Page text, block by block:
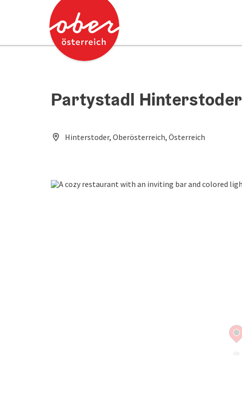
Accesskey
Accesskey
Partystadl Hinterstoder
Hinterstoder, Oberösterreich, Österreich